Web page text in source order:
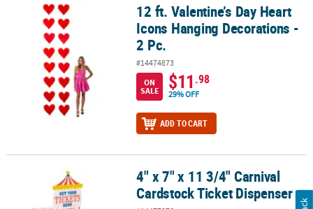
12 ft. Valentine’s Day Heart Icons Hanging Decorations - 2 Pc.
12 ft. Valentine’s Day Heart
Icons Hanging Decorations -
2 Pc.
#14474873
ON
SALE
$11.98
29% OFF
ADD TO CART
4" x 7" x 11 3/4" Carnival Cardstock Ticket Dispenser
4" x 7" x 11 3/4" Carnival
Cardstock Ticket Dispenser